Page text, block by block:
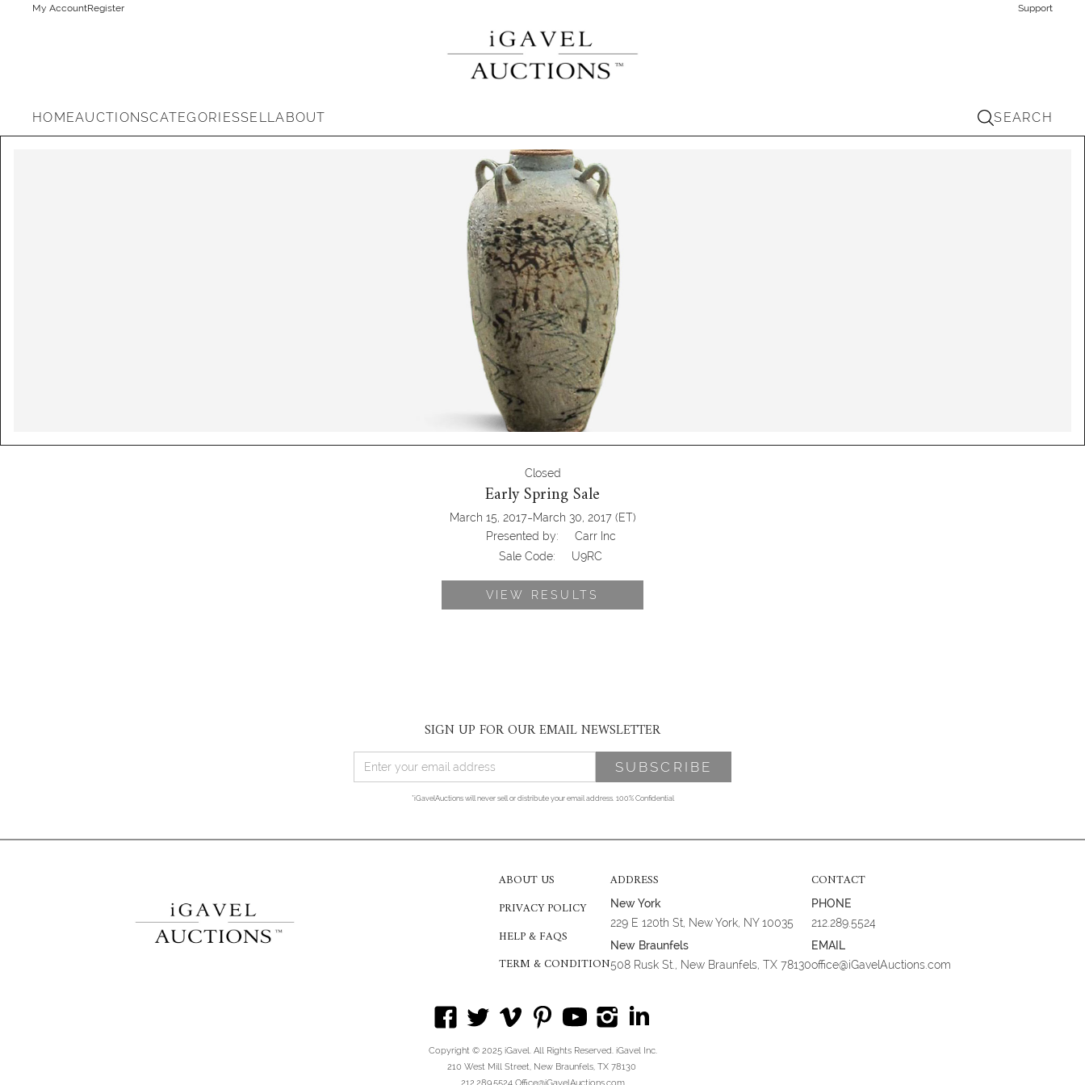
My AccountRegister Support
HOMEAUCTIONSCATEGORIESSELLABOUT SEARCH
Closed
Early Spring Sale
March 15, 2017-March 30, 2017 (ET)
Presented by:
Carr Inc
Sale Code:
U9RC
VIEW RESULTS
SIGN UP FOR OUR EMAIL NEWSLETTER
*iGavelAuctions will never sell or distribute your email address. 100% Confidential
ABOUT US
PRIVACY POLICY
HELP & FAQS
TERM & CONDITION
ADDRESS
New York
229 E 120th St, New York, NY 10035
New Braunfels
508 Rusk St., New Braunfels, TX 78130
CONTACT
PHONE
212.289.5524
EMAIL
office@iGavelAuctions.com
Copyright © 2025 iGavel. All Rights Reserved. iGavel Inc.
210 West Mill Street, New Braunfels, TX 78130